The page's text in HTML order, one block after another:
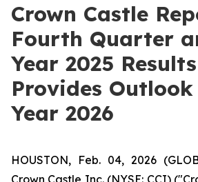
Crown Castle
Fourth Quarter
Year 2025
Provides
Year 2026
HOUSTON, Feb. 04, 2026
Crown Castle Inc. (NYSE: CCI)